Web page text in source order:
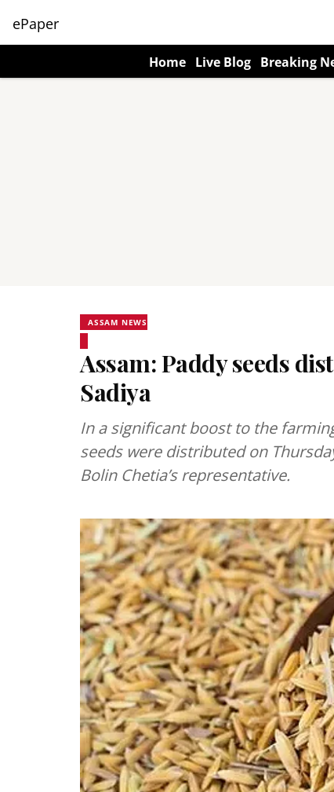
ePaper
Home Live Blog Breaking
ASSAM NEWS
Assam: Paddy seeds
Sadiya
In a significant boost to the
seeds were distributed on
Bolin Chetia’s representative.